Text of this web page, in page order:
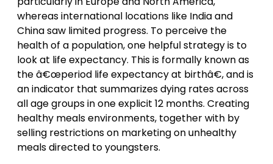
whereas international locations like India and
China saw limited progress. To perceive the
health of a population, one helpful strategy is to
look at life expectancy. This is formally known as
the â€œperiod life expectancy at birthâ€, and is
an indicator that summarizes dying rates across
all age groups in one explicit 12 months. Creating
healthy meals environments, together with by
selling restrictions on marketing on unhealthy
meals directed to youngsters.